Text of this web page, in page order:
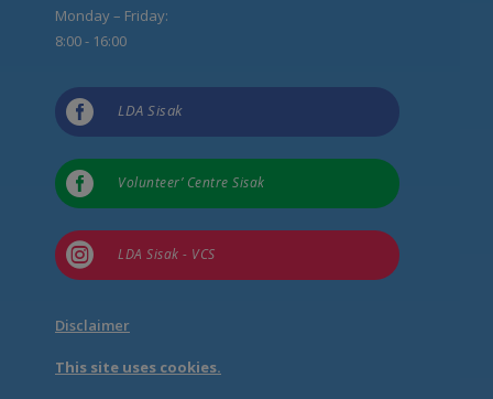
Monday – Friday:
8:00 - 16:00
 LDA Sisak
 Volunteer’ Centre Sisak
 LDA Sisak - VCS
Disclaimer
This site uses cookies.